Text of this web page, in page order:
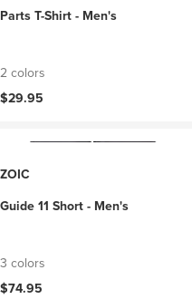
Parts T-Shirt - Men's
2 colors
$29.95
ZOIC
Guide 11 Short - Men's
3 colors
$74.95